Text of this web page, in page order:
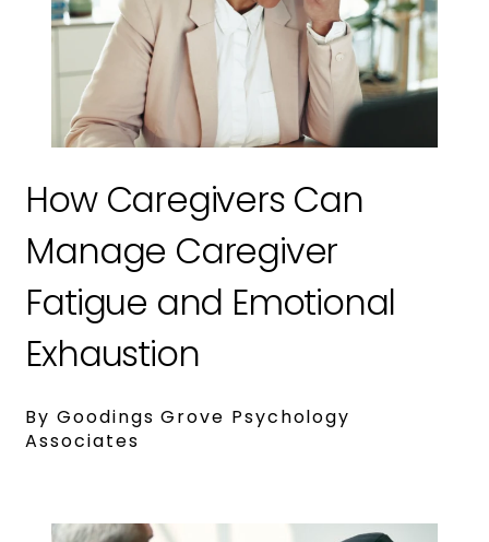
How Caregivers Can
Manage Caregiver
Fatigue and Emotional
Exhaustion
By Goodings Grove Psychology
Associates